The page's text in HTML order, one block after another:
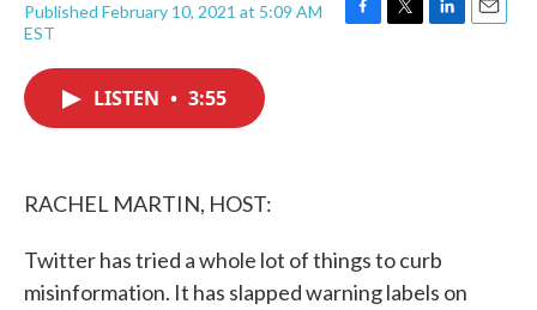
Published February 10, 2021 at 5:09 AM
EST
F
T
L
E
LISTEN • 3:55
RACHEL MARTIN, HOST:
Twitter has tried a whole lot of things to curb
misinformation. It has slapped warning labels on